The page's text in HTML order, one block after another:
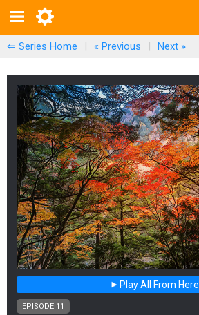
⇐ Series Home | « Previous | Next »
Play All From Here
EPISODE 11